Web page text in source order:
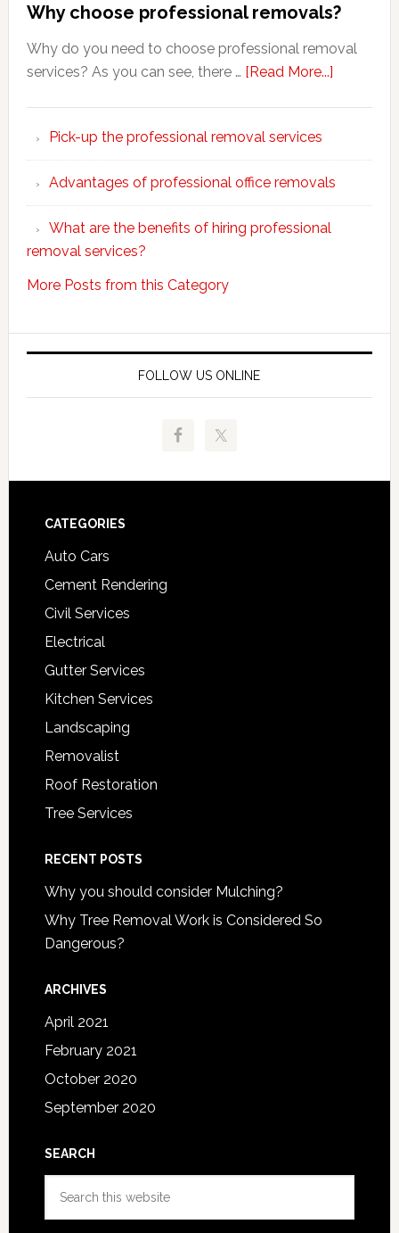
Why choose professional removals?
Why do you need to choose professional removal
services? As you can see, there … [Read More...]about
Pick-up the professional removal services
Advantages of professional office removals
What are the benefits of hiring professional
removal services?
More Posts from this Category
FOLLOW US ONLINE
Footer
CATEGORIES
Auto Cars
Cement Rendering
Civil Services
Electrical
Gutter Services
Kitchen Services
Landscaping
Removalist
Roof Restoration
Tree Services
RECENT POSTS
Why you should consider Mulching?
Why Tree Removal Work is Considered So
Dangerous?
ARCHIVES
April 2021
February 2021
October 2020
September 2020
SEARCH